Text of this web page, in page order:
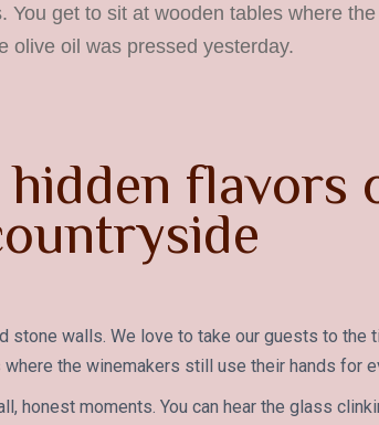
You get to sit at wooden tables where
olive oil was pressed yesterday.
flavors
walls. We love to take our guests to the
the winemakers still use their hands for
honest moments. You can hear the glass